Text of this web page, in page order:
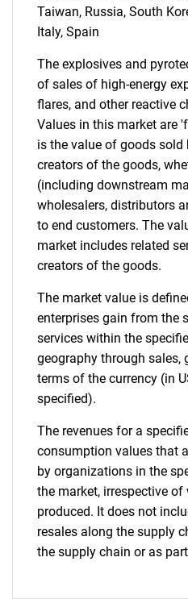
Taiwan, Russia, South
Italy, Spain
The explosives and
of sales of high-energy
flares, and other reactive
Values in this market are
is the value of goods
creators of the goods,
(including downstream
wholesalers, distributors
to end customers. The
market includes related
creators of the goods.
The market value is
enterprises gain from the
services within the
geography through sales,
terms of the currency (in
specified).
The revenues for a
consumption values that
by organizations in the
the market, irrespective of
produced. It does not
resales along the supply
the supply chain or as